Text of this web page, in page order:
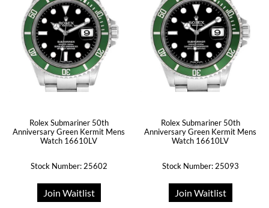
Rolex Submariner 50th
Anniversary Green Kermit Mens
Watch 16610LV
Stock Number: 25602
Join Waitlist
Rolex Submariner 50th
Anniversary Green Kermit Mens
Watch 16610LV
Stock Number: 25093
Join Waitlist